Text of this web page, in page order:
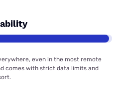
even in the most remote
comes with strict data limits and